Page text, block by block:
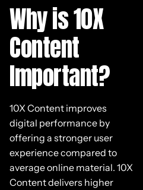
Why is 10X
Content
Important?
10X Content improves
digital performance by
offering a stronger user
experience compared to
average online material. 10X
Content delivers higher